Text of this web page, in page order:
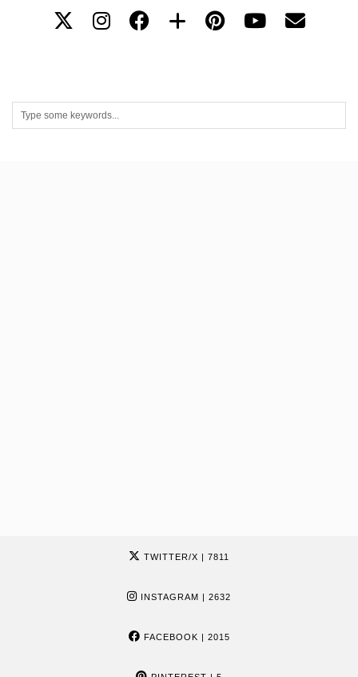
TWITTER/X | 7811
INSTAGRAM | 2632
FACEBOOK | 2015